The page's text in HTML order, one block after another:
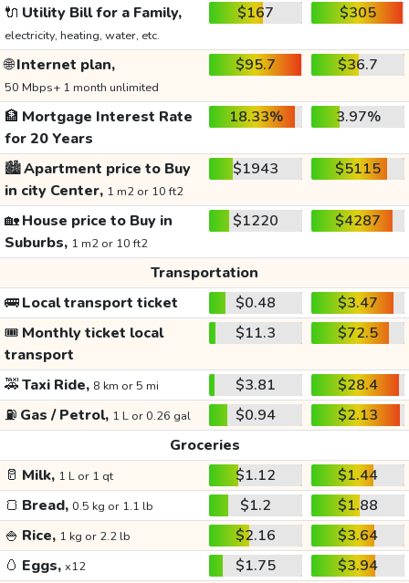
🔌 Utility Bill for a Family,
electricity, heating, water, etc.
$167 $305
🌐Internet plan,
50 Mbps+ 1 month unlimited
$95.7 $36.7
🏦 Mortgage Interest Rate
for 20 Years
18.33% 3.97%
🏙️Apartment price to Buy
in city Center, 1 m2 or 10 ft2
$1943 $5115
🏡House price to Buy in
Suburbs, 1 m2 or 10 ft2
$1220 $4287
Transportation
🚌Local transport ticket $0.48
$3.47
🎟️ Monthly ticket local
transport
$11.3 $72.5
🚕Taxi Ride, 8 km or 5 mi $3.81
$28.4
⛽ Gas / Petrol, 1 L or 0.26 gal $0.94
$2.13
Groceries
🥛 Milk, 1 L or 1 qt $1.12
$1.44
🍞 Bread, 0.5 kg or 1.1 lb $1.2
$1.88
🍚 Rice, 1 kg or 2.2 lb $2.16
$3.64
🥚 Eggs, x12 $1.75
$3.94